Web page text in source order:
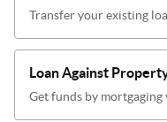
Transfer your existing
Loan Against
Get funds by